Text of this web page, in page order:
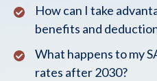
How can I take
benefits and
What happens to my
rates after 2030?